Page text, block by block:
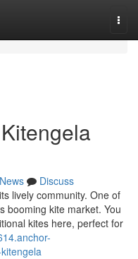
News
Discuss
lively community. One of
booming kite market. You
kites here, perfect for